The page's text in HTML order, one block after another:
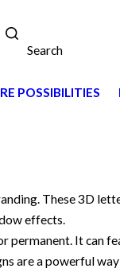
Search
POSSIBILITIES
These 3D
effects.
permanent. It can
are a powerful